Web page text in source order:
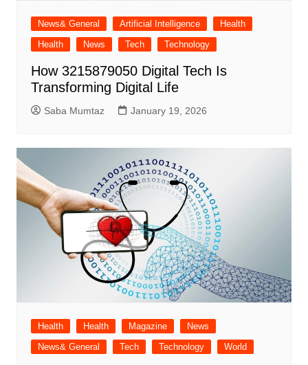
News& General Artificial Intelligence
Health
Health
News Tech Technology
How 3215879050 Digital Tech Is
Transforming Digital Life
Saba Mumtaz January 19, 2026
Health Health Magazine
News
News& General
Tech Technology World